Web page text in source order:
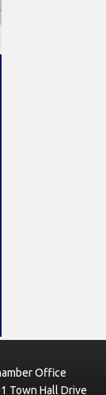
Office
Town Hall Drive